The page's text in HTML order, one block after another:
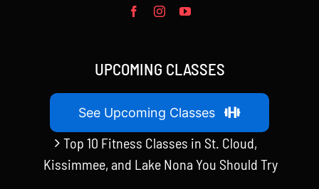
UPCOMING CLASSES
See Upcoming Classes
Top 10 Fitness Classes in St. Cloud,
Kissimmee, and Lake Nona You Should Try